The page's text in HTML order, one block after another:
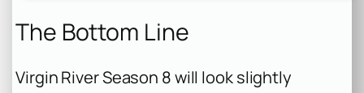
The Bottom Line
Virgin River Season 8 will look slightly